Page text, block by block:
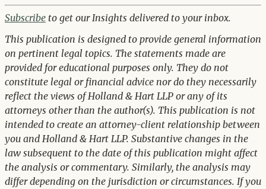
Subscribe to get our Insights delivered to your inbox.
This publication is designed to provide general information
on pertinent legal topics. The statements made are
provided for educational purposes only. They do not
constitute legal or financial advice nor do they necessarily
reflect the views of Holland & Hart LLP or any of its
attorneys other than the author(s). This publication is not
intended to create an attorney-client relationship between
you and Holland & Hart LLP. Substantive changes in the
law subsequent to the date of this publication might affect
the analysis or commentary. Similarly, the analysis may
differ depending on the jurisdiction or circumstances. If you